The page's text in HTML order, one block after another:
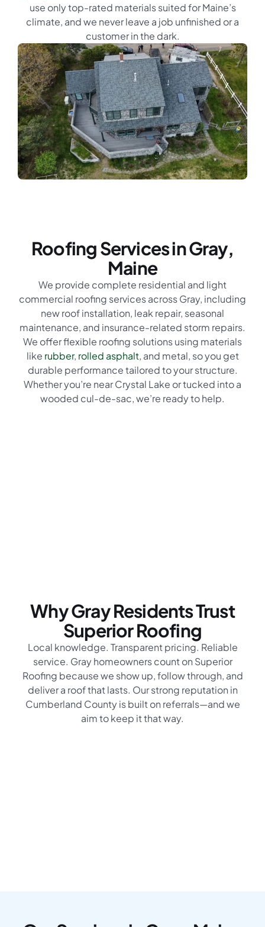
use only top-rated materials suited for Maine’s
climate, and we never leave a job unfinished or a
customer in the dark.
Roofing Services in Gray,
Maine
We provide complete residential and light
commercial roofing services across Gray, including
new roof installation, leak repair, seasonal
maintenance, and insurance-related storm repairs.
We offer flexible roofing solutions using materials
like rubber, rolled asphalt, and metal, so you get
durable performance tailored to your structure.
Whether you’re near Crystal Lake or tucked into a
wooded cul-de-sac, we’re ready to help.
Why Gray Residents Trust
Superior Roofing
Local knowledge. Transparent pricing. Reliable
service. Gray homeowners count on Superior
Roofing because we show up, follow through, and
deliver a roof that lasts. Our strong reputation in
Cumberland County is built on referrals—and we
aim to keep it that way.